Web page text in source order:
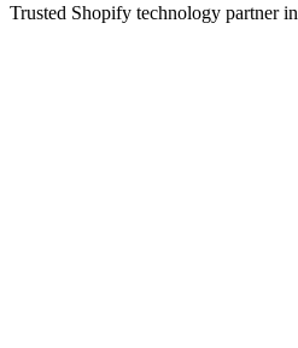
Trusted Shopify technology partner in